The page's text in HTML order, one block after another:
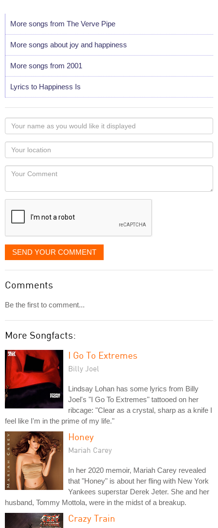
More songs from The Verve Pipe
More songs about joy and happiness
More songs from 2001
Lyrics to Happiness Is
Your
name
as
you
would
like
displayed
Your
Locaton
Your
SEND YOUR COMMENT
Comments
Be the first to comment...
More Songfacts:
I Go To Extremes
Billy Joel
Lindsay Lohan has some lyrics from Billy
Joel's "I Go To Extremes" tattooed on her
ribcage: "Clear as a crystal, sharp as a knife I
feel like I'm in the prime of my life."
Honey
Mariah Carey
In her 2020 memoir, Mariah Carey revealed
that "Honey" is about her fling with New York
Yankees superstar Derek Jeter. She and her
husband, Tommy Mottola, were in the midst of a breakup.
Crazy Train